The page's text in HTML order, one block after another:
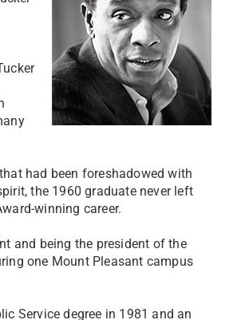
had been foreshadowed with
the 1960 graduate never left
winning career.
and being the president of the
one Mount Pleasant campus
Service degree in 1981 and an